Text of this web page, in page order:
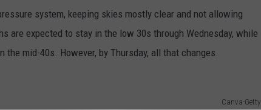
system, keeping skies mostly clear and not allowing
are expected to stay in the low 30s through Wednesday, while
mid-40s. However, by Thursday, all that changes.
Canva-Getty